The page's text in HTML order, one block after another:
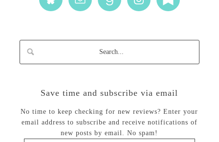
Save time and subscribe via email
No time to keep checking for new reviews? Enter your
email address to subscribe and receive notifications of
new posts by email. No spam!